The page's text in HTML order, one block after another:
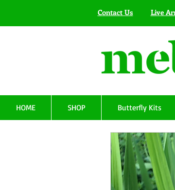
Contact Us Live
HOME SHOP Butterfly Kits